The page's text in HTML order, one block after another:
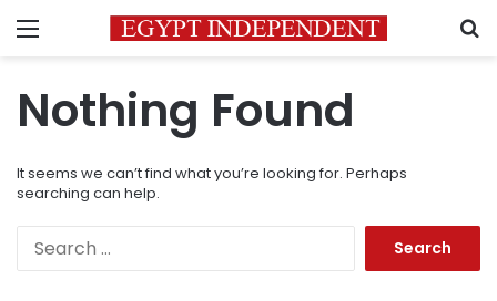
Menu
Nothing Found
It seems we can’t find what you’re looking for. Perhaps
searching can help.